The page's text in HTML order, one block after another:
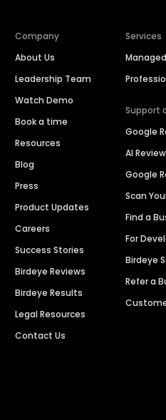
Company
About Us
Leadership Team
Watch Demo
Book a time
Resources
Blog
Press
Product Updates
Careers
Success Stories
Birdeye Reviews
Birdeye Results
Legal Resources
Contact Us
Services
Support
Google
AI
Google
Scan
Find a
For
Birdeye
Refer a